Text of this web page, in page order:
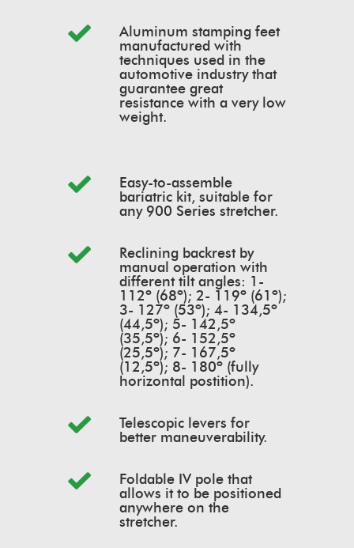
Aluminum stamping feet
manufactured with
techniques used in the
automotive industry that
guarantee great
resistance with a very low
weight.
Easy-to-assemble
bariatric kit, suitable for
any 900 Series stretcher.
Reclining backrest by
manual operation with
different tilt angles: 1-
112º (68º); 2- 119º (61º);
3- 127º (53º); 4- 134,5º
(44,5º); 5- 142,5º
(35,5º); 6- 152,5º
(25,5º); 7- 167,5º
(12,5º); 8- 180º (fully
horizontal postition).
Telescopic levers for
better maneuverability.
Foldable IV pole that
allows it to be positioned
anywhere on the
stretcher.